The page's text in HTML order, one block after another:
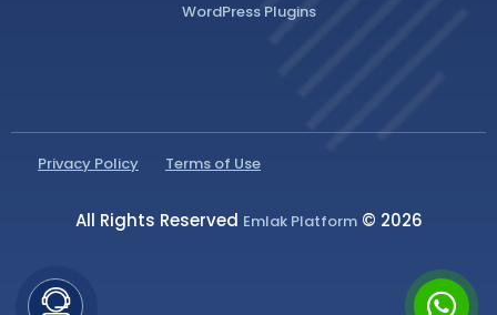
WordPress Plugins
Privacy Policy Terms of Use
All Rights Reserved Emlak Platform © 2026